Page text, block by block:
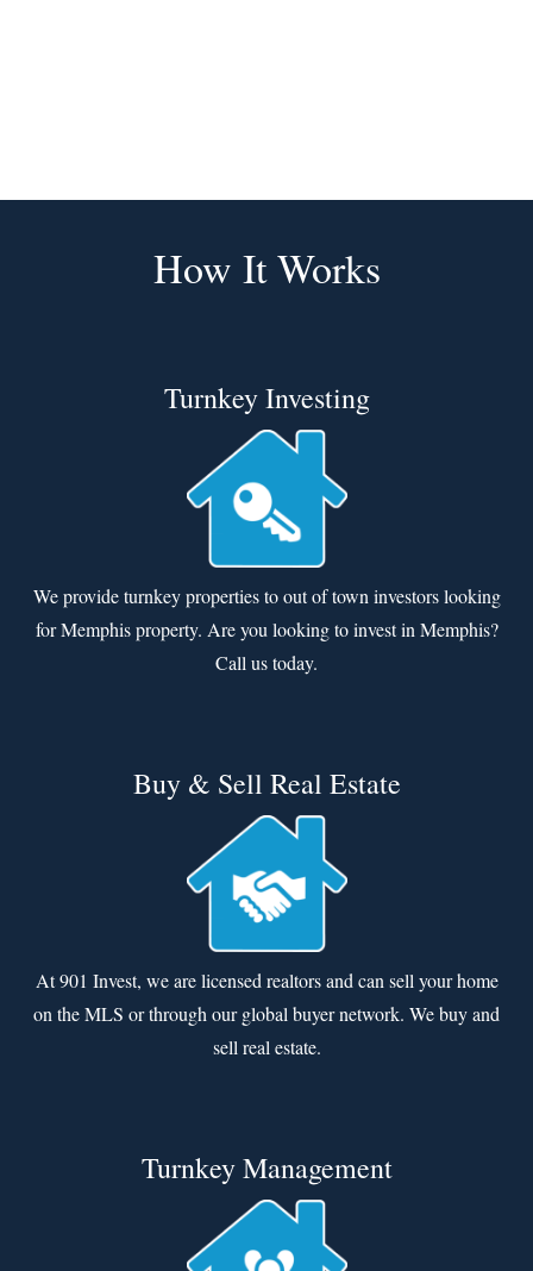
How It Works
Turnkey Investing
We provide turnkey properties to out of town investors looking
for Memphis property. Are you looking to invest in Memphis?
Call us today.
Buy & Sell Real Estate
At 901 Invest, we are licensed realtors and can sell your home
on the MLS or through our global buyer network. We buy and
sell real estate.
Turnkey Management